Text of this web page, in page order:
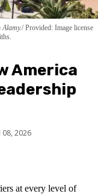
Alamy. Provided: Image license
America
08, 2026
at every level of